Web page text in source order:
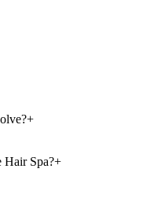
+
Hair Spa?+